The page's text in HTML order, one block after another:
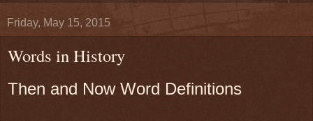
Friday, May 15, 2015
Words in History
Then and Now Word Definitions